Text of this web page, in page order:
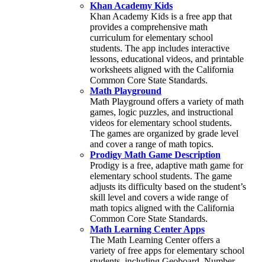
Khan Academy Kids
Khan Academy Kids is a free app that
provides a comprehensive math
curriculum for elementary school
students. The app includes interactive
lessons, educational videos, and printable
worksheets aligned with the California
Common Core State Standards.
Math Playground
Math Playground offers a variety of math
games, logic puzzles, and instructional
videos for elementary school students.
The games are organized by grade level
and cover a range of math topics.
Prodigy Math Game Description
Prodigy is a free, adaptive math game for
elementary school students. The game
adjusts its difficulty based on the student’s
skill level and covers a wide range of
math topics aligned with the California
Common Core State Standards.
Math Learning Center Apps
The Math Learning Center offers a
variety of free apps for elementary school